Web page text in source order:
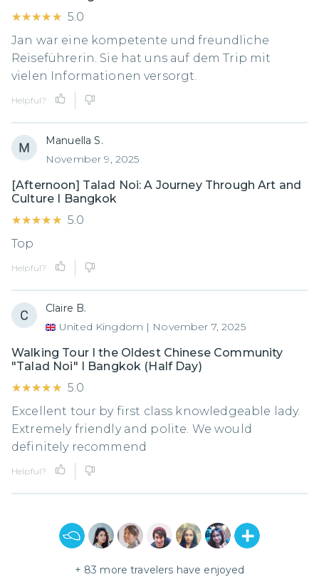
★★★★★
★★★★★ 5.0
Jan war eine kompetente und freundliche
Reiseführerin. Sie hat uns auf dem Trip mit
vielen Informationen versorgt.
Helpful?
Manuella S.
November 9, 2025
[Afternoon] Talad Noi: A Journey Through Art and
Culture I Bangkok
★★★★★
★★★★★ 5.0
Top
Helpful?
Claire B.
United Kingdom | November 7, 2025
Walking Tour I the Oldest Chinese Community
"Talad Noi" I Bangkok (Half Day)
★★★★★
★★★★★ 5.0
Excellent tour by first class knowledgeable lady.
Extremely friendly and polite. We would
definitely recommend
Helpful?
+ 83 more travelers have enjoyed